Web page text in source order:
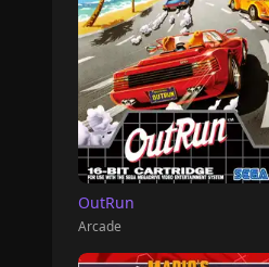
OutRun
Arcade